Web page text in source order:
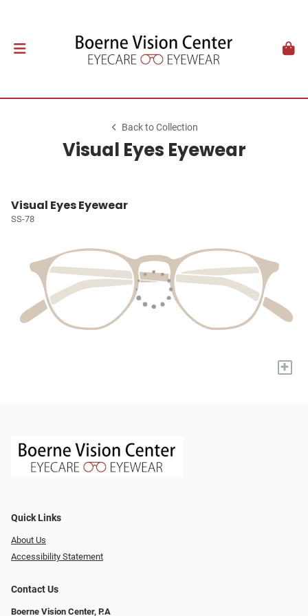
Back to Collection
Visual Eyes Eyewear
Visual Eyes Eyewear
SS-78
+
Quick Links
About Us
Accessibility Statement
Contact Us
Boerne Vision Center, P.A